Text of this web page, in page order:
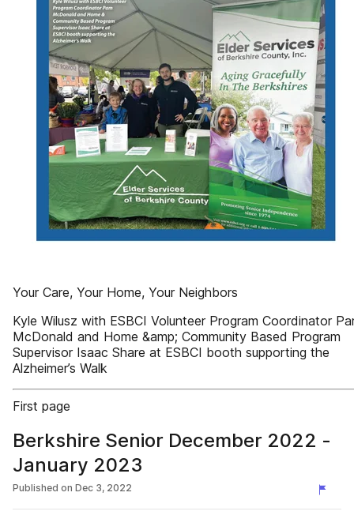
Your Care, Your Home, Your Neighbors
Kyle Wilusz with ESBCI Volunteer Program Coordinator
McDonald and Home &amp; Community Based Program
Supervisor Isaac Share at ESBCI booth supporting the
Alzheimer’s Walk
First page
Berkshire Senior December 2022 -
January 2023
Published on Dec 3, 2022